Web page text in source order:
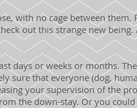
with no cage between them.
out this strange new being.
days or weeks or months.
sure that everyone (dog,
your supervision of the
the down-stay. Or you